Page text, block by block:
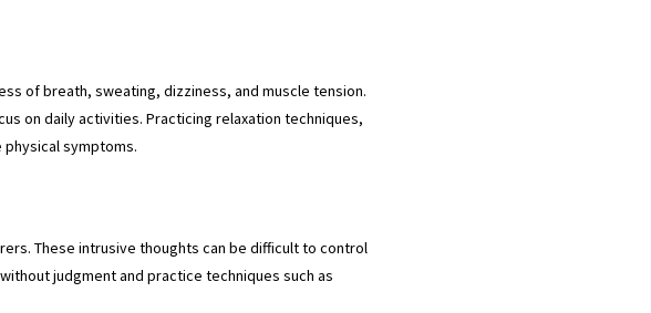
of breath, sweating, dizziness, and muscle tension.
on daily activities. Practicing relaxation techniques,
symptoms.
These intrusive thoughts can be difficult to control
judgment and practice techniques such as